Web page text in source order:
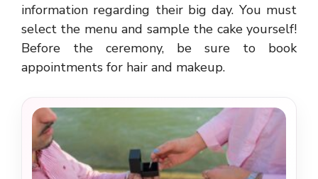
information regarding their big day. You must
select the menu and sample the cake yourself!
Before the ceremony, be sure to book
appointments for hair and makeup.